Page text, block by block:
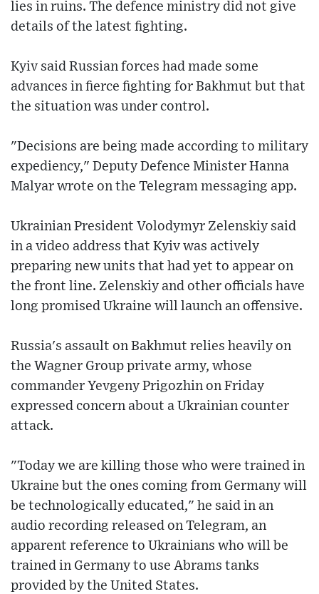
lies in ruins. The defence ministry did not give
details of the latest fighting.
Kyiv said Russian forces had made some
advances in fierce fighting for Bakhmut but that
the situation was under control.
"Decisions are being made according to military
expediency," Deputy Defence Minister Hanna
Malyar wrote on the Telegram messaging app.
Ukrainian President Volodymyr Zelenskiy said
in a video address that Kyiv was actively
preparing new units that had yet to appear on
the front line. Zelenskiy and other officials have
long promised Ukraine will launch an offensive.
Russia's assault on Bakhmut relies heavily on
the Wagner Group private army, whose
commander Yevgeny Prigozhin on Friday
expressed concern about a Ukrainian counter
attack.
"Today we are killing those who were trained in
Ukraine but the ones coming from Germany will
be technologically educated," he said in an
audio recording released on Telegram, an
apparent reference to Ukrainians who will be
trained in Germany to use Abrams tanks
provided by the United States.